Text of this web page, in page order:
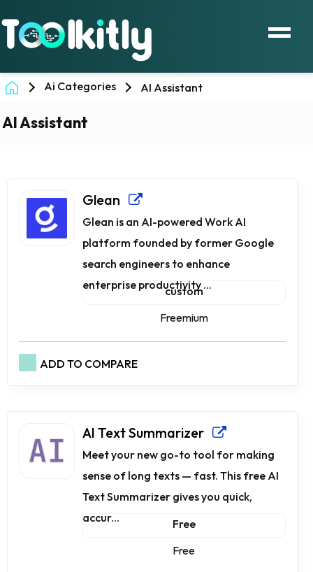
Ai Categories AI Assistant
AI Assistant
Glean
Glean is an AI-powered Work AI
platform founded by former Google
search engineers to enhance
enterprise productivity ...
custom
Freemium
ADD TO COMPARE
AI Text Summarizer
Meet your new go-to tool for making
sense of long texts — fast. This free AI
Text Summarizer gives you quick,
accur...
Free
Free